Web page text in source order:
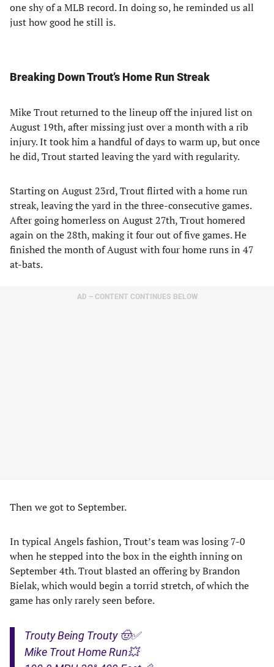
one shy of a MLB record. In doing so, he reminded us all
just how good he still is.
Breaking Down Trout’s Home Run Streak
Mike Trout returned to the lineup off the injured list on
August 19th, after missing just over a month with a rib
injury. It took him a handful of days to warm up, but once
he did, Trout started leaving the yard with regularity.
Starting on August 23rd, Trout flirted with a home run
streak, leaving the yard in the three-consecutive games.
After going homerless on August 27th, Trout homered
again on the 28th, making it four out of five games. He
finished the month of August with four home runs in 47
at-bats.
AD – CONTENT CONTINUES BELOW
Then we got to September.
In typical Angels fashion, Trout’s team was losing 7-0
when he stepped into the box in the eighth inning on
September 4th. Trout blasted an offering by Brandon
Bielak, which would begin a torrid stretch, of which the
game has only rarely seen before.
Trouty Being Trouty 🤠✅
Mike Trout Home Run💥